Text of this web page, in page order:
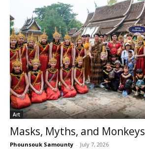
Art
Masks, Myths, and Monkeys
Phounsouk Samounty - July 7, 2026